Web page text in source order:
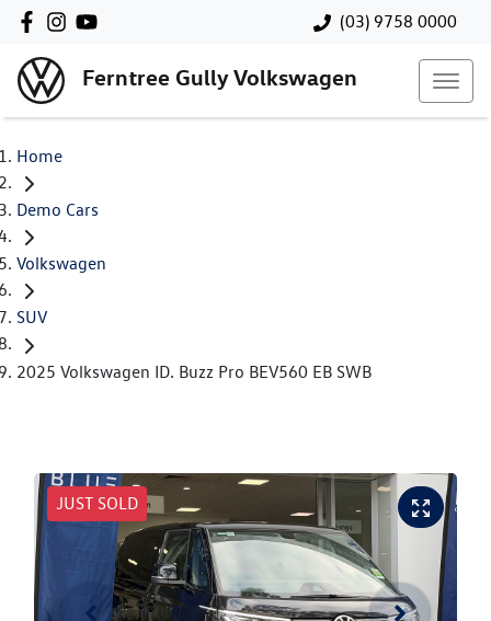
(03) 9758 0000
Ferntree Gully Volkswagen
Home
Demo Cars
Volkswagen
SUV
2025 Volkswagen ID. Buzz Pro BEV560 EB SWB
JUST SOLD